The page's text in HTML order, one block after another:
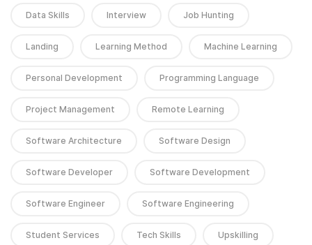
Data Skills Interview Job Hunting
Landing Learning Method Machine Learning
Personal Development Programming Language
Project Management Remote Learning
Software Architecture Software Design
Software Developer Software Development
Software Engineer Software Engineering
Student Services Tech Skills Upskilling